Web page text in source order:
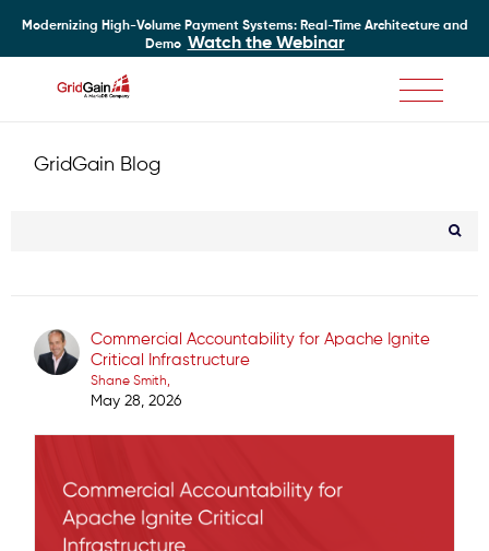
Modernizing High-Volume Payment Systems: Real-Time Architecture and
Demo Watch the Webinar
GridGain Blog
Commercial Accountability for Apache Ignite
Critical Infrastructure
Shane Smith
May 28, 2026